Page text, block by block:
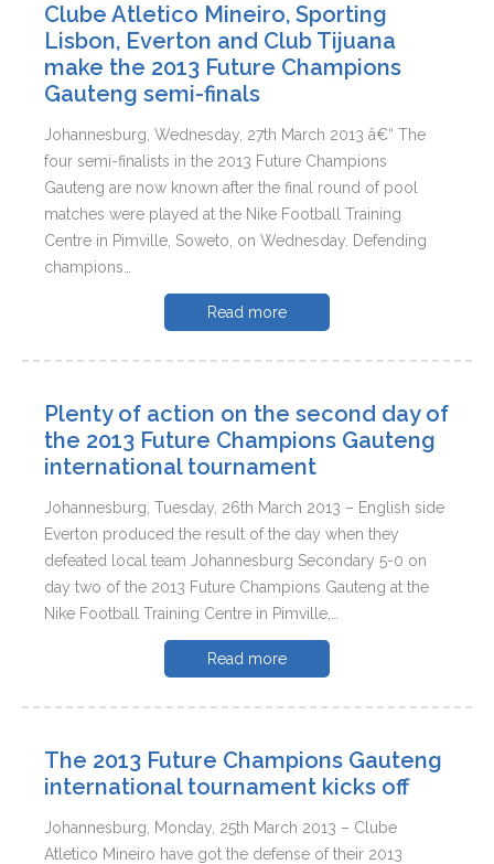
Clube Atletico Mineiro, Sporting
Lisbon, Everton and Club Tijuana
make the 2013 Future Champions
Gauteng semi-finals
Johannesburg, Wednesday, 27th March 2013 â€“ The
four semi-finalists in the 2013 Future Champions
Gauteng are now known after the final round of pool
matches were played at the Nike Football Training
Centre in Pimville, Soweto, on Wednesday. Defending
champions…
Read more
Plenty of action on the second day of
the 2013 Future Champions Gauteng
international tournament
Johannesburg, Tuesday, 26th March 2013 – English side
Everton produced the result of the day when they
defeated local team Johannesburg Secondary 5-0 on
day two of the 2013 Future Champions Gauteng at the
Nike Football Training Centre in Pimville,…
Read more
The 2013 Future Champions Gauteng
international tournament kicks off
Johannesburg, Monday, 25th March 2013 – Clube
Atletico Mineiro have got the defense of their 2013